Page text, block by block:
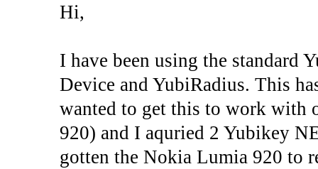
Hi,
I have been using the standard
Device and YubiRadius. This
wanted to get this to work with
920) and I aquried 2 Yubikey
gotten the Nokia Lumia 920 to